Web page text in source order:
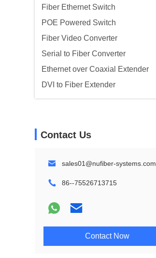
Fiber Ethernet Switch
POE Powered Switch
Fiber Video Converter
Serial to Fiber Converter
Ethernet over Coaxial Extender
DVI to Fiber Extender
Contact Us
sales01@nufiber-systems.com
86--75526713715
Contact Now